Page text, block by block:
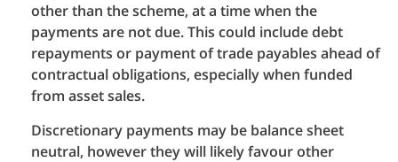
other than the scheme, at a time when the
payments are not due. This could include debt
repayments or payment of trade payables ahead of
contractual obligations, especially when funded
from asset sales.
Discretionary payments may be balance sheet
neutral, however they will likely favour other